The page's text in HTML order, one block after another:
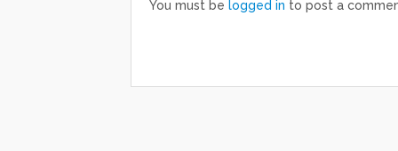
You must be logged in to post a